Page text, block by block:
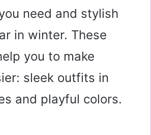
need and stylish
in winter. These
you to make
sleek outfits in
and playful colors.